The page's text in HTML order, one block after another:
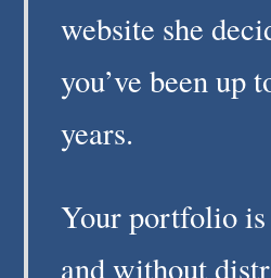
website she
you’ve been up
years.
Your portfolio is
and without